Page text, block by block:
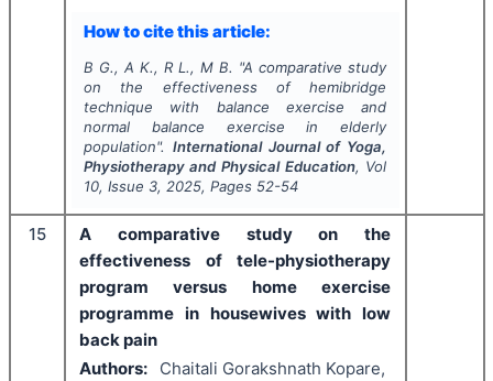
How to cite this article:
B G., A K., R L., M B. "A comparative study
on the effectiveness of hemibridge
technique with balance exercise and
normal balance exercise in elderly
population". International Journal of Yoga,
Physiotherapy and Physical Education, Vol
10, Issue 3, 2025, Pages 52-54
15
A comparative study on the
effectiveness of tele-physiotherapy
program versus home exercise
programme in housewives with low
back pain
Authors:
Chaitali Gorakshnath Kopare,